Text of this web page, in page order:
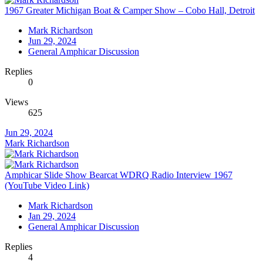
1967 Greater Michigan Boat & Camper Show – Cobo Hall, Detroit
Mark Richardson
Jun 29, 2024
General Amphicar Discussion
Replies
0
Views
625
Jun 29, 2024
Mark Richardson
Amphicar Slide Show Bearcat WDRQ Radio Interview 1967
(YouTube Video Link)
Mark Richardson
Jan 29, 2024
General Amphicar Discussion
Replies
4